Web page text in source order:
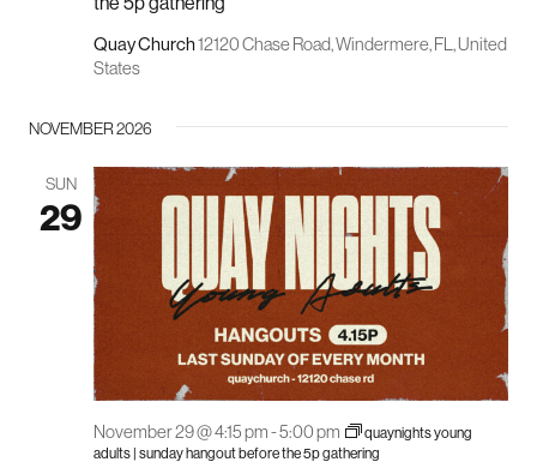
Quay Church12120 Chase Road, Windermere, FL, United
States
NOVEMBER 2026
SUN
29
November 29 @ 4:15 pm-5:00 pm
quaynights young
adults | sunday hangout before the 5p gathering